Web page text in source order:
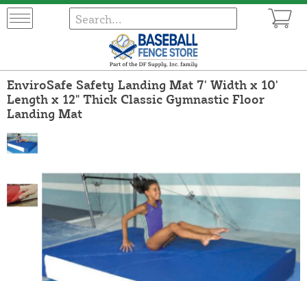
EnviroSafe Safety Landing Mat 7' Width x 10'
Length x 12" Thick Classic Gymnastic Floor
Landing Mat